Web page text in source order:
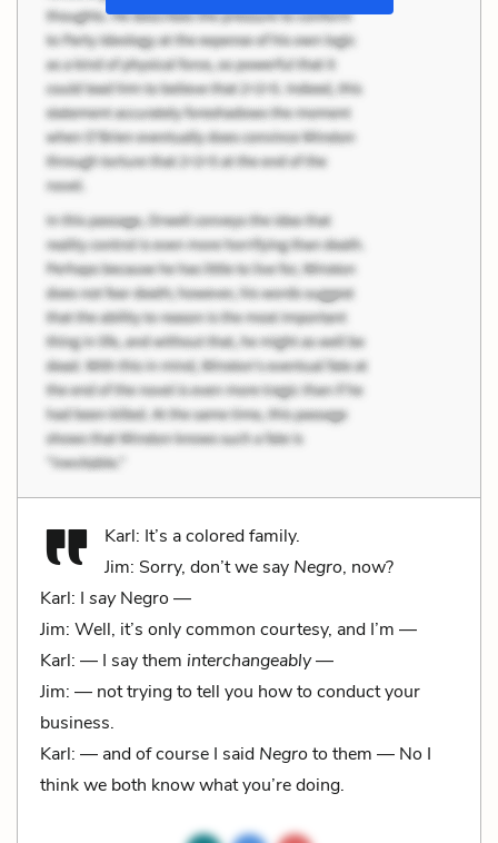
Karl: It’s a colored family.
Jim: Sorry, don’t we say Negro, now?
Karl: I sayNegro —
Jim: Well, it’s only common courtesy, and I’m —
Karl: — I say them interchangeably—
Jim: — not trying to tell you how to conduct your
business.
Karl: — and of course I said Negroto them — No I
think we both know what you’re doing.